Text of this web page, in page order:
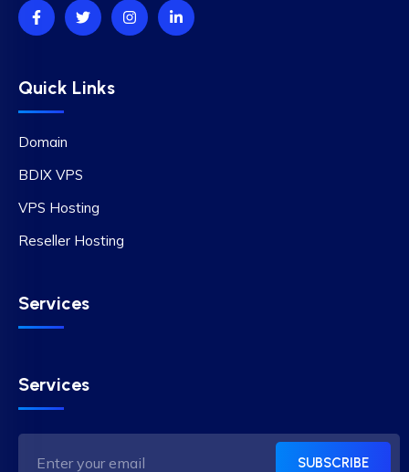
Quick Links
Domain
BDIX VPS
VPS Hosting
Reseller Hosting
Services
Services
SUBSCRIBE